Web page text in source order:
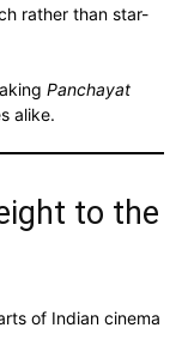
rather than star-
Panchayat
alike.
to the
of Indian cinema